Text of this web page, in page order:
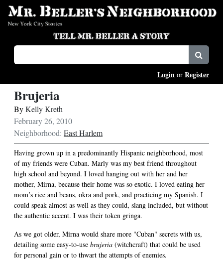
Login or Register
Brujeria
ByKelly Kreth
February 26, 2010
Neighborhood: East Harlem
Having grown up in a predominantly Hispanic neighborhood, most
of my friends were Cuban. Marly was my best friend throughout
high school and beyond. I loved hanging out with her and her
mother, Mirna, because their home was so exotic. I loved eating her
mom’s rice and beans, okra and pork, and practicing my Spanish. I
could speak almost as well as they could, slang included, but without
the authentic accent. I was their token gringa.
As we got older, Mirna would share more "Cuban" secrets with us,
detailing some easy-to-use brujeria (witchcraft) that could be used
for personal gain or to thwart the attempts of enemies.